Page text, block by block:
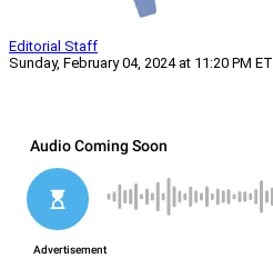
Editorial Staff
Sunday, February 04, 2024 at 11:20 PM ET